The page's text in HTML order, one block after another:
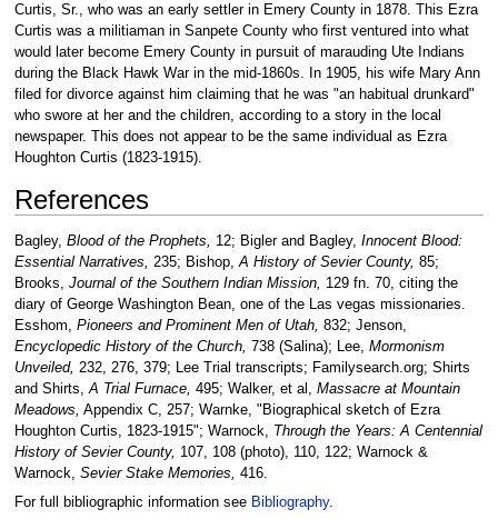
Curtis, Sr., who was an early settler in Emery County in 1878. This Ezra
Curtis was a militiaman in Sanpete County who first ventured into what
would later become Emery County in pursuit of marauding Ute Indians
during the Black Hawk War in the mid-1860s. In 1905, his wife Mary Ann
filed for divorce against him claiming that he was "an habitual drunkard"
who swore at her and the children, according to a story in the local
newspaper. This does not appear to be the same individual as Ezra
Houghton Curtis (1823-1915).
References
Bagley, Blood of the Prophets, 12; Bigler and Bagley, Innocent Blood:
Essential Narratives, 235; Bishop,A History of Sevier County, 85;
Brooks, Journal of the Southern Indian Mission, 129 fn. 70, citing the
diary of George Washington Bean, one of the Las vegas missionaries.
Esshom, Pioneers and Prominent Men of Utah, 832; Jenson,
Encyclopedic History of the Church, 738 (Salina); Lee, Mormonism
Unveiled, 232, 276, 379; Lee Trial transcripts; Familysearch.org; Shirts
and Shirts,A Trial Furnace, 495; Walker, et al, Massacre at Mountain
Meadows, Appendix C, 257; Warnke, "Biographical sketch of Ezra
Houghton Curtis, 1823-1915"; Warnock, Through the Years: A Centennial
History of Sevier County, 107, 108 (photo), 110, 122; Warnock &
Warnock, Sevier Stake Memories, 416.
For full bibliographic information see Bibliography.